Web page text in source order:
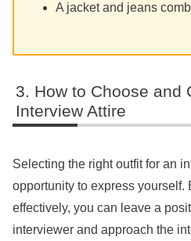
A jacket and jeans
How to Choose and
Interview Attire
Selecting the right outfit for an
opportunity to express yourself.
effectively, you can leave a
interviewer and approach the